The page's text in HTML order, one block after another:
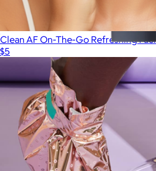
Eye Cream - Dark Circle Formula
$52
Geologie
Clean AF On-The-Go Refreshing
$5